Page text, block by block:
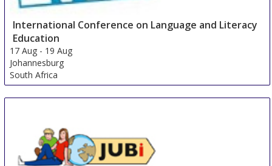
International Conference on Language and Literacy
Education
17 Aug - 19 Aug
Johannesburg
South Africa